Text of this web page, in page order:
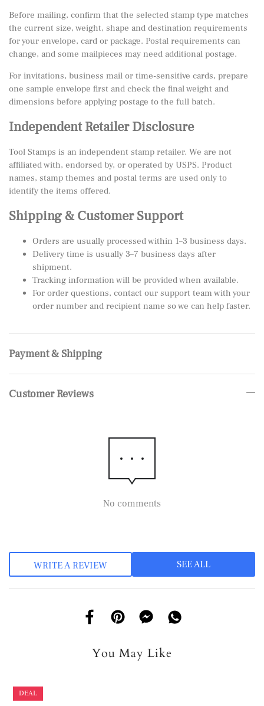
Before mailing, confirm that the selected stamp type matches
the current size, weight, shape and destination requirements
for your envelope, card or package. Postal requirements can
change, and some mailpieces may need additional postage.
For invitations, business mail or time-sensitive cards, prepare
one sample envelope first and check the final weight and
dimensions before applying postage to the full batch.
Independent Retailer Disclosure
Tool Stamps is an independent stamp retailer. We are not
affiliated with, endorsed by, or operated by USPS. Product
names, stamp themes and postal terms are used only to
identify the items offered.
Shipping & Customer Support
Orders are usually processed within 1–3 business days.
Delivery time is usually 3–7 business days after
shipment.
Tracking information will be provided when available.
For order questions, contact our support team with your
order number and recipient name so we can help faster.
Payment & Shipping
Customer Reviews
No comments
WRITE A REVIEW SEE ALL
You May Like
DEAL